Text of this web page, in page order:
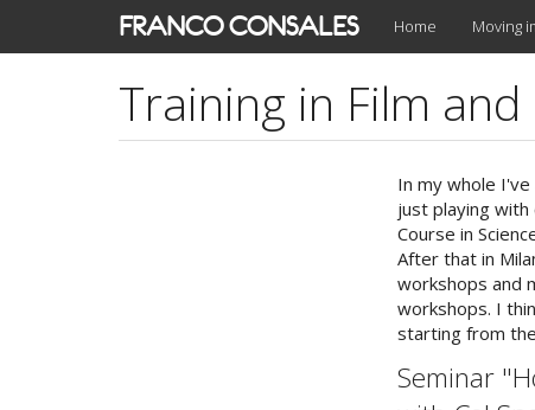
FRANCO CONSALES Home Moving
Training in Film
In my whole
just playing
Course in
After that in
workshops and
workshops. I
starting from
Seminar